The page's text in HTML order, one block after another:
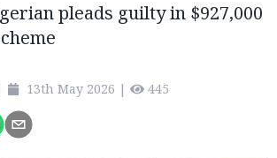
pleads guilty in $927,000
13th May 2026 | 445